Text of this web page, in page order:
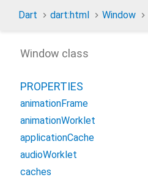
Dart dart:html Window
Window class
PROPERTIES
animationFrame
animationWorklet
applicationCache
audioWorklet
caches